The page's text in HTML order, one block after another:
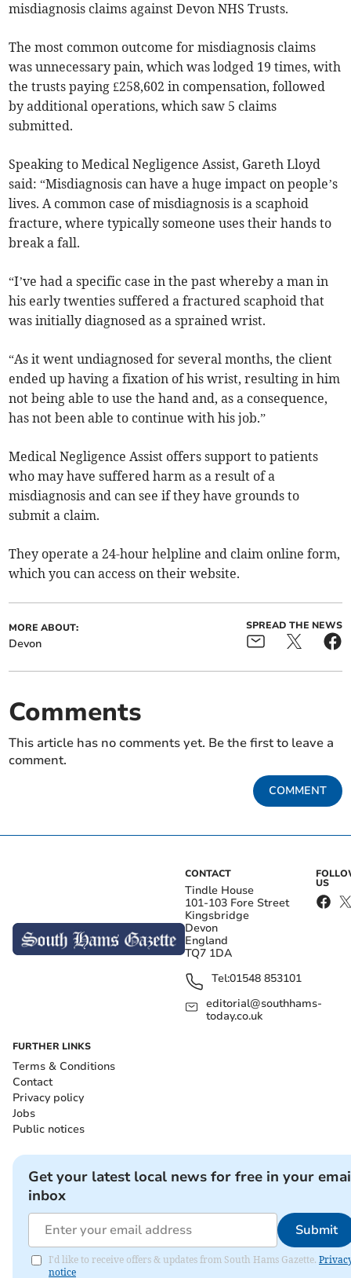
misdiagnosis claims against Devon NHS Trusts.
The most common outcome for misdiagnosis claims
was unnecessary pain, which was lodged 19 times, with
the trusts paying £258,602 in compensation, followed
by additional operations, which saw 5 claims
submitted.
Speaking to Medical Negligence Assist, Gareth Lloyd
said: “Misdiagnosis can have a huge impact on people’s
lives. A common case of misdiagnosis is a scaphoid
fracture, where typically someone uses their hands to
break a fall.
“I’ve had a specific case in the past whereby a man in
his early twenties suffered a fractured scaphoid that
was initially diagnosed as a sprained wrist.
“As it went undiagnosed for several months, the client
ended up having a fixation of his wrist, resulting in him
not being able to use the hand and, as a consequence,
has not been able to continue with his job.”
Medical Negligence Assist offers support to patients
who may have suffered harm as a result of a
misdiagnosis and can see if they have grounds to
submit a claim.
They operate a 24-hour helpline and claim online form,
which you can access on their website.
MORE ABOUT:
Devon
SPREAD THE NEWS
Comments
This article has no comments yet. Be the first to leave a
comment.
COMMENT
CONTACT
Tindle House
101-103 Fore Street
Kingsbridge
Devon
England
TQ7 1DA
Tel:01548 853101
editorial@southhams-
today.co.uk
US
FURTHER LINKS
Terms & Conditions
Contact
Privacy policy
Jobs
Public notices
Get your latest local news for free in your
inbox
Submit
I'd like to receive offers & updates from South Hams Gazette.
notice